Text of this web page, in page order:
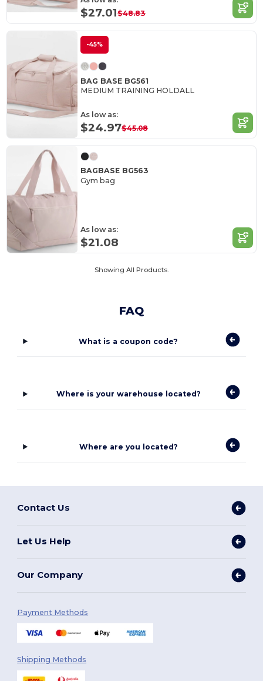
$27.01$48.83
-45%
BAG BASE BG561
MEDIUM TRAINING HOLDALL
As low as:
$24.97$45.08
BAGBASE BG563
Gym bag
As low as:
$21.08
Showing All Products.
FAQ
What is a coupon code?
Where is your warehouse located?
Where are you located?
Contact Us
Let Us Help
Our Company
Payment Methods
Shipping Methods